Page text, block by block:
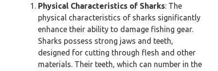
Physical Characteristics of Sharks: The
physical characteristics of sharks significantly
enhance their ability to damage fishing gear.
Sharks possess strong jaws and teeth,
designed for cutting through flesh and other
materials. Their teeth, which can number in the